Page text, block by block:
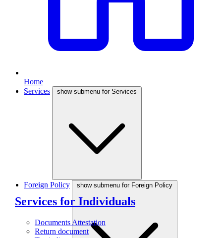
Home
Services
show submenu for Services
Services for Individuals
Documents Attestation
Return document
Foreign Policy show submenu for Foreign Policy